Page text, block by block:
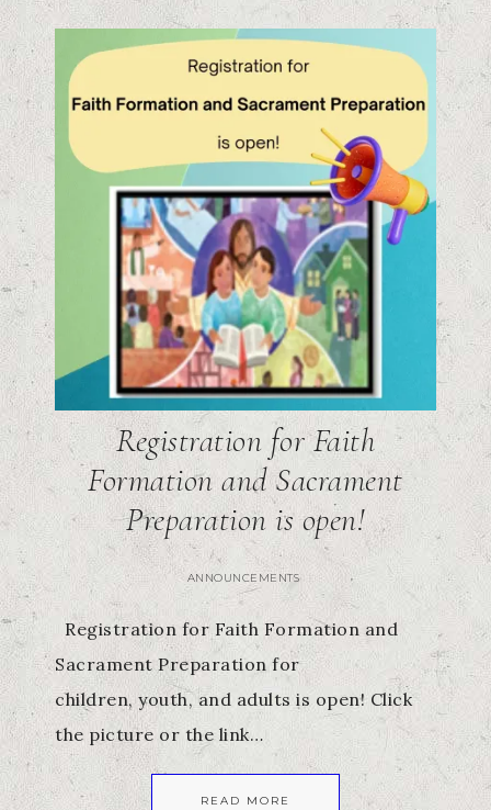
Registration for Faith
Formation and Sacrament
Preparation is open!
ANNOUNCEMENTS
Registration for Faith Formation and
Sacrament Preparation for
children, youth, and adults is open! Click
the picture or the link…
READ MORE